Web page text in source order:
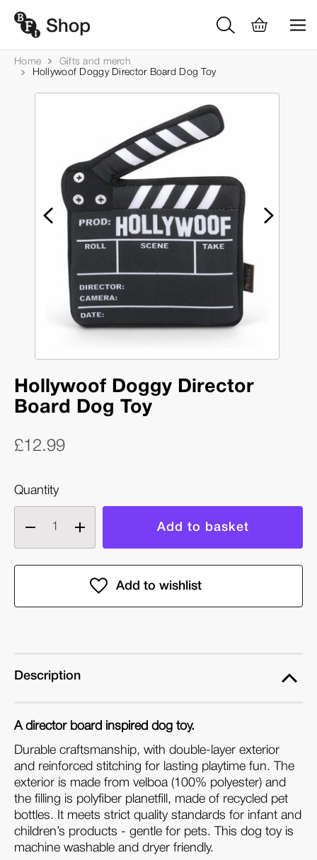
Home
Gifts and merch
Hollywoof Doggy Director Board Dog Toy
Hollywoof Doggy Director
Board Dog Toy
£12.99
Quantity
Decrease
quantity
of
Toy
Increase
quantity
of
Hollywoof
Toy
Description
A director board inspired dog toy.
Durable craftsmanship, with double-layer exterior
and reinforced stitching for lasting playtime fun. The
exterior is made from velboa (100% polyester) and
the filling is polyfiber planetfill, made of recycled pet
bottles. It meets strict quality standards for infant and
children’s products - gentle for pets. This dog toy is
machine washable and dryer friendly.